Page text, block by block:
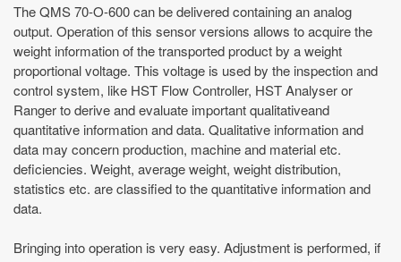
The QMS 70-O-600 can be delivered containing an analog
output. Operation of this sensor versions allows to acquire the
weight information of the transported product by a weight
proportional voltage. This voltage is used by the inspection and
control system, like HST Flow Controller, HST Analyser or
Ranger to derive and evaluate important qualitativeand
quantitative information and data. Qualitative information and
data may concern production, machine and material etc.
deficiencies. Weight, average weight, weight distribution,
statistics etc. are classified to the quantitative information and
data.
Bringing into operation is very easy. Adjustment is performed, if